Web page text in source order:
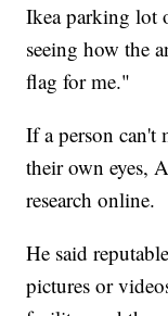
Ikea parking lot
seeing how the
flag for me."
If a person can't
their own eyes,
research online.
He said
pictures or